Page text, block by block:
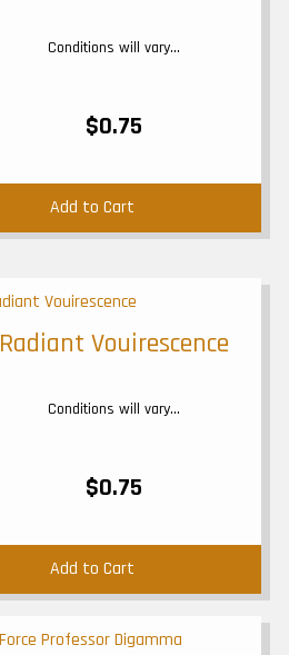
Conditions will vary...
$0.75
Add to Cart
Radiant Vouirescence
Conditions will vary...
$0.75
Add to Cart